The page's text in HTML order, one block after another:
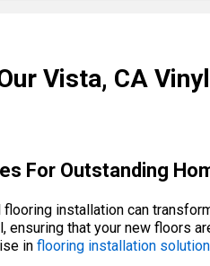
Vista, CA
For Outstanding
installation can
ensuring that your new floors
in flooring installation